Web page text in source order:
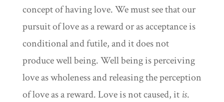
concept of having love. We must see that our
pursuit of love as a reward or as acceptance is
conditional and futile, and it does not
produce well being. Well being is perceiving
love as wholeness and releasing the perception
of love as a reward. Love is not caused, it is.